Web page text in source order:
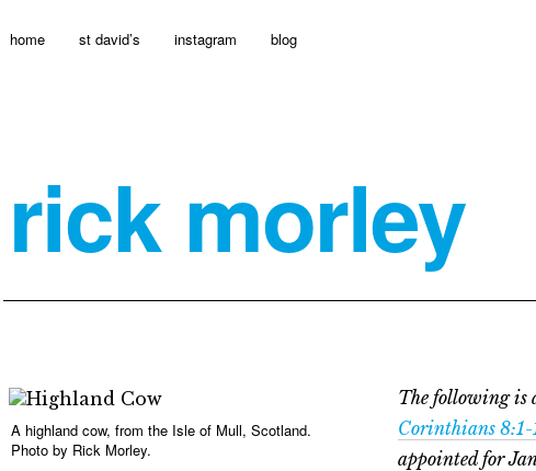
home st david’s instagram blog
rick morley
A highland cow, from the Isle of Mull, Scotland.
Photo by Rick Morley.
The following is
Corinthians 8:1-
appointed for